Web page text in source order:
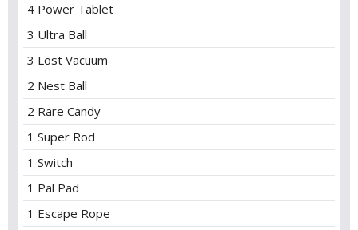
4 Power Tablet
3 Ultra Ball
3 Lost Vacuum
2 Nest Ball
2 Rare Candy
1 Super Rod
1 Switch
1 Pal Pad
1 Escape Rope